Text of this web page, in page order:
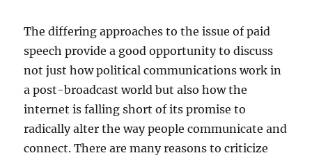
The differing approaches to the issue of paid
speech provide a good opportunity to discuss
not just how political communications work in
a post-broadcast world but also how the
internet is falling short of its promise to
radically alter the way people communicate and
connect. There are many reasons to criticize